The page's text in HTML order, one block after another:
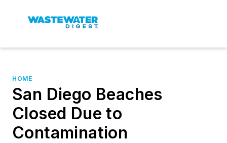
HOME
San Diego Beaches
Closed Due to
Contamination